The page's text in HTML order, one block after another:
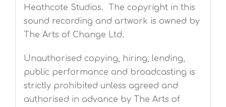
Heathcote Studios. The copyright in this
sound recording and artwork is owned by
The Arts of Change Ltd.
Unauthorised copying, hiring, lending,
public performance and broadcasting is
strictly prohibited unless agreed and
authorised in advance by The Arts of